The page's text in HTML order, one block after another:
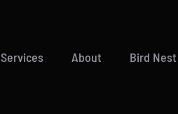
Services About Bird